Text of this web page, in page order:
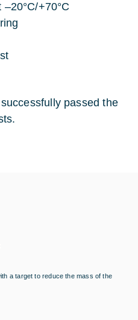
+70°C
passed the
a target to reduce the mass of the